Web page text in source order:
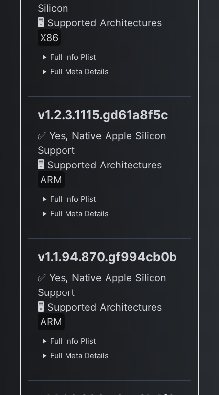
Silicon
🖥 Supported Architectures
X86
Full Info Plist
Full Meta Details
v1.2.3.1115.gd61a8f5c
✅ Yes, Native Apple Silicon
Support
🖥 Supported Architectures
ARM
Full Info Plist
Full Meta Details
v1.1.94.870.gf994cb0b
✅ Yes, Native Apple Silicon
Support
🖥 Supported Architectures
ARM
Full Info Plist
Full Meta Details